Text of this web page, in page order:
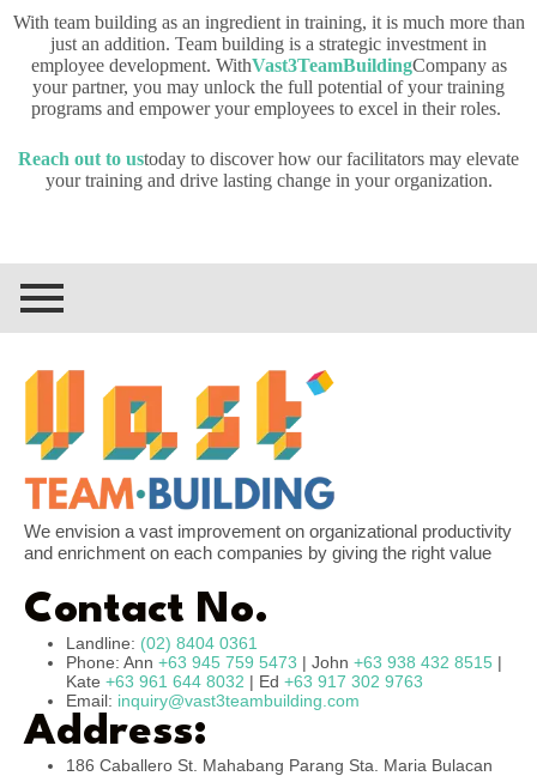
With team building as an ingredient in training, it is much more than
just an addition. Team building is a strategic investment in
employee development. WithVast3TeamBuildingCompany as
your partner, you may unlock the full potential of your training
programs and empower your employees to excel in their roles.
Reach out to ustoday to discover how our facilitators may elevate
your training and drive lasting change in your organization.
We envision a vast improvement on organizational productivity
and enrichment on each companies by giving the right value
Contact No.
Landline: (02) 8404 0361
Phone: Ann +63 945 759 5473 | John +63 938 432 8515 |
Kate +63 961 644 8032 | Ed +63 917 302 9763
Email: inquiry@vast3teambuilding.com
Address:
186 Caballero St. Mahabang Parang Sta. Maria Bulacan